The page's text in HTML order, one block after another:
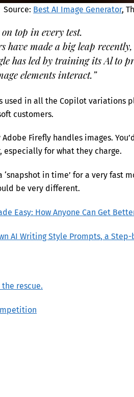
Source: Best AI Image Generator,
top in every test.
have made a big leap
has led by training its Al to
elements interact.”
used in all the Copilot variations
customers.
Firefly handles images.
for what they charge.
‘snapshot in time’ for a very fast
be very different.
Easy: How Anyone Can Get
AI Writing Style Prompts, a
rescue.